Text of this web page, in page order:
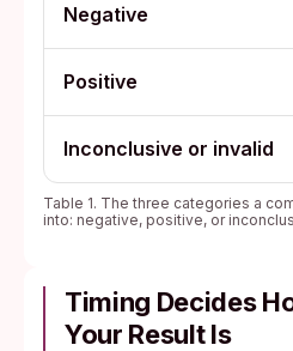
Negative
Positive
Inconclusive or invalid
Table 1. The three categories a
into: negative, positive, or
Timing Decides
Your Result Is